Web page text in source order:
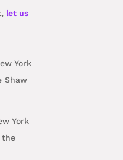
let us
York
Shaw
York
the